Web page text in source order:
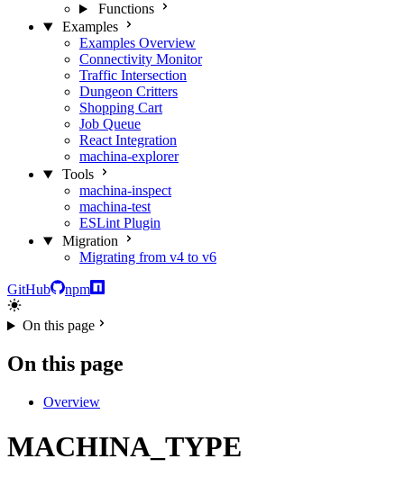
Functions
Examples
Examples Overview
Connectivity Monitor
Traffic Intersection
Dungeon Critters
Shopping Cart
Job Queue
React Integration
machina-explorer
Tools
machina-inspect
machina-test
ESLint Plugin
Migration
Migrating from v4 to v6
GitHub npm
On this page
On this page
Overview
MACHINA_TYPE